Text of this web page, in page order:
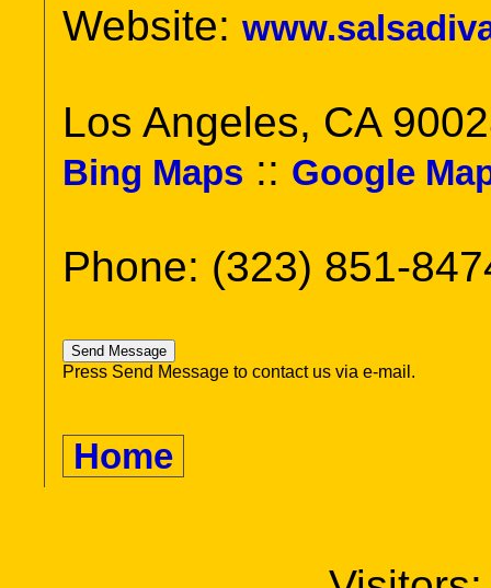
Website:
Los Angeles, CA
Bing Maps :: Google
Phone: (323) 851-
Press Send Message to contact us via e-mail.
Home